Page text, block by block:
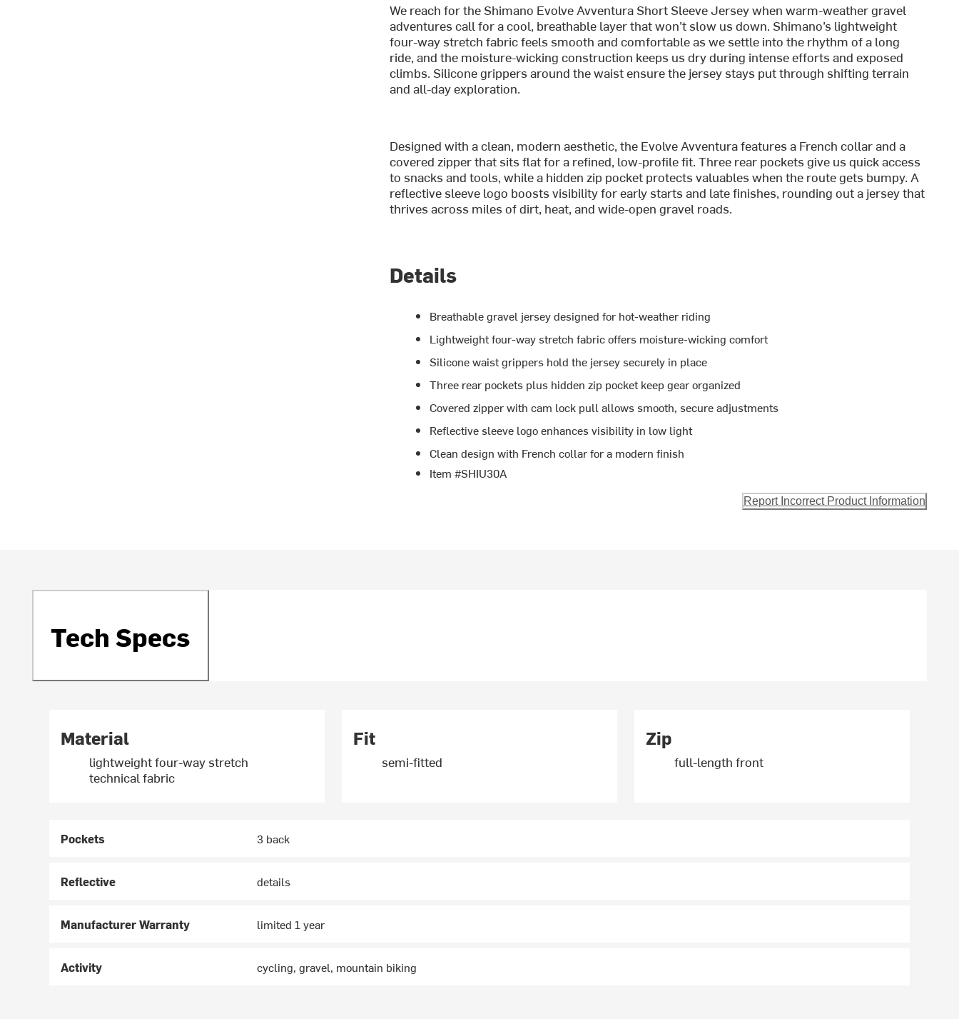
We reach for the Shimano Evolve Avventura Short Sleeve Jersey when warm-weather gravel
adventures call for a cool, breathable layer that won’t slow us down. Shimano’s lightweight
four-way stretch fabric feels smooth and comfortable as we settle into the rhythm of a long
ride, and the moisture-wicking construction keeps us dry during intense efforts and exposed
climbs. Silicone grippers around the waist ensure the jersey stays put through shifting terrain
and all-day exploration.
Designed with a clean, modern aesthetic, the Evolve Avventura features a French collar and a
covered zipper that sits flat for a refined, low-profile fit. Three rear pockets give us quick access
to snacks and tools, while a hidden zip pocket protects valuables when the route gets bumpy. A
reflective sleeve logo boosts visibility for early starts and late finishes, rounding out a jersey that
thrives across miles of dirt, heat, and wide-open gravel roads.
Details
Breathable gravel jersey designed for hot-weather riding
Lightweight four-way stretch fabric offers moisture-wicking comfort
Silicone waist grippers hold the jersey securely in place
Three rear pockets plus hidden zip pocket keep gear organized
Covered zipper with cam lock pull allows smooth, secure adjustments
Reflective sleeve logo enhances visibility in low light
Clean design with French collar for a modern finish
Item #SHIU30A
Report Incorrect Product Information
Tech Specs
Material
lightweight four-way stretch
technical fabric
Fit
semi-fitted
Zip
full-length front
Pockets 3 back
Reflective details
Manufacturer Warranty limited 1 year
Activity cycling, gravel, mountain biking